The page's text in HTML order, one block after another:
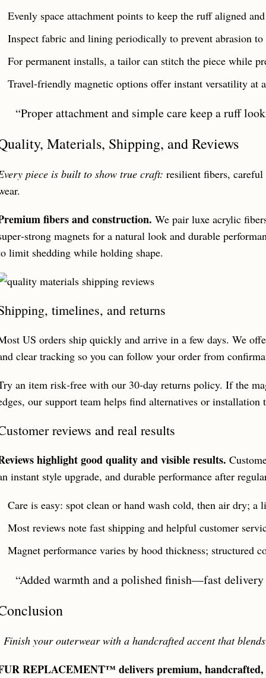
Evenly space attachment points to keep the ruff aligned
Inspect fabric and lining periodically to prevent abrasion to
For permanent installs, a tailor can stitch the piece while
Travel-friendly magnetic options offer instant versatility at
“Proper attachment and simple care keep a ruff
Materials, Shipping, and Reviews
piece is built to show true craft: resilient fibers,
fibers and construction. We pair luxe acrylic
magnets for a natural look and durable
limit shedding while holding shape.
timelines, and returns
US orders ship quickly and arrive in a few days. We
clear tracking so you can follow your order from
an item risk‑free with our 30‑day returns policy. If the
our support team helps find alternatives or installation
reviews and real results
highlight good quality and visible results.
instant style upgrade, and durable performance after
Care is easy: spot clean or hand wash cold, then air dry; a
Most reviews note fast shipping and helpful customer
Magnet performance varies by hood thickness; structured
“Added warmth and a polished finish—fast
Finish your outerwear with a handcrafted accent that
REPLACEMENT™ delivers premium, handcrafted,